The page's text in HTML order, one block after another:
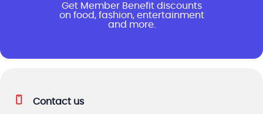
Get Member Benefit discounts
on food, fashion, entertainment
and more.
Contact us